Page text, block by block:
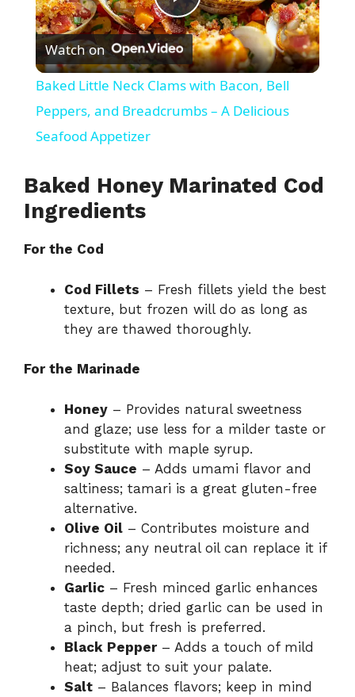
P
l
a
d
Watch on
Baked Little Neck Clams with Bacon, Bell
Peppers, and Breadcrumbs – A Delicious
Seafood Appetizer
Baked Honey Marinated Cod
Ingredients
For the Cod
Cod Fillets – Fresh fillets yield the best
texture, but frozen will do as long as
they are thawed thoroughly.
For the Marinade
Honey – Provides natural sweetness
and glaze; use less for a milder taste or
substitute with maple syrup.
Soy Sauce – Adds umami flavor and
saltiness; tamari is a great gluten-free
alternative.
Olive Oil – Contributes moisture and
richness; any neutral oil can replace it if
needed.
Garlic – Fresh minced garlic enhances
taste depth; dried garlic can be used in
a pinch, but fresh is preferred.
Black Pepper– Adds a touch of mild
heat; adjust to suit your palate.
Salt – Balances flavors; keep in mind